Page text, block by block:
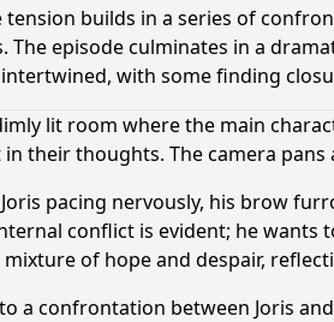
tension builds in a series of
The episode culminates in a
with some finding
lit room where the main
in their thoughts. The camera
pacing nervously, his brow
conflict is evident; he wants
of hope and despair,
a confrontation between Joris